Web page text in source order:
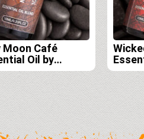
Moon Café
Oil by
Spirits Lab